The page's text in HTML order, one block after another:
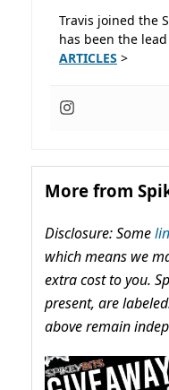
Travis joined the
has been the
ARTICLES >
More from
Disclosure: Some
which means we
extra cost to you.
present, are
above remain